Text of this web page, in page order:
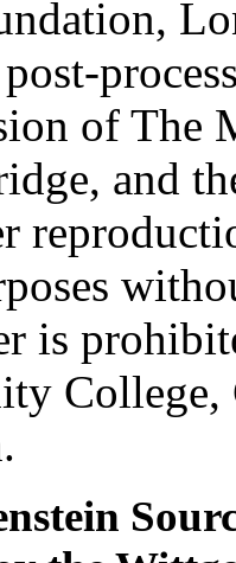
of The
and
is